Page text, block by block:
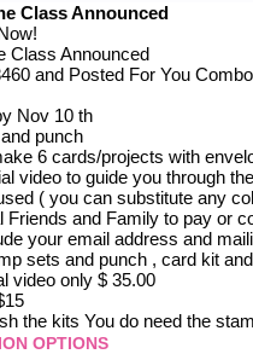
Class Announced
Class Announced
and Posted For You
Nov 10 th
punch
6 cards/projects with
video to guide you through
( you can substitute any
Friends and Family to pay or
your email address and
sets and punch , card kit
video only $ 35.00
the kits You do need the
OPTIONS